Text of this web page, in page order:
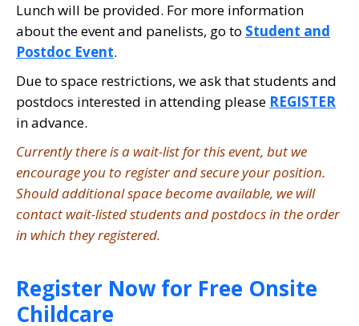
Lunch will be provided. For more information
about the event and panelists, go to Student and
Postdoc Event.
Due to space restrictions, we ask that students and
postdocs interested in attending please REGISTER
in advance.
Currently there is a wait-list for this event, but we
encourage you to register and secure your position.
Should additional space become available, we will
contact wait-listed students and postdocs in the order
in which they registered.
Register Now for Free Onsite
Childcare